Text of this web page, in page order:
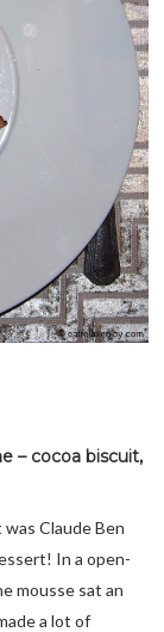
– cocoa biscuit,
Claude Ben
In a open-
mousse sat an
a lot of